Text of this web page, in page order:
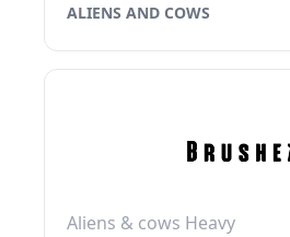
ALIENS AND COWS
Aliens & cows Heavy